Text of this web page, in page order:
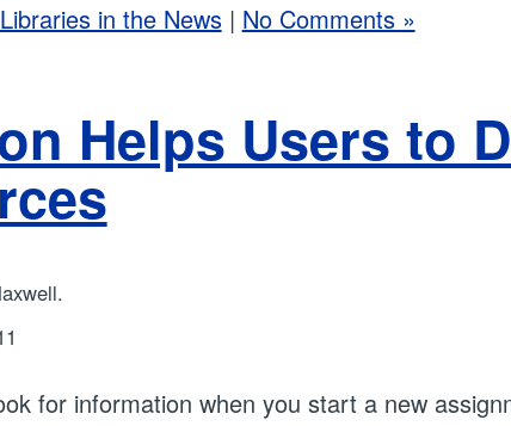
in the News| No Comments »
Helps Users to
for information when you start a new